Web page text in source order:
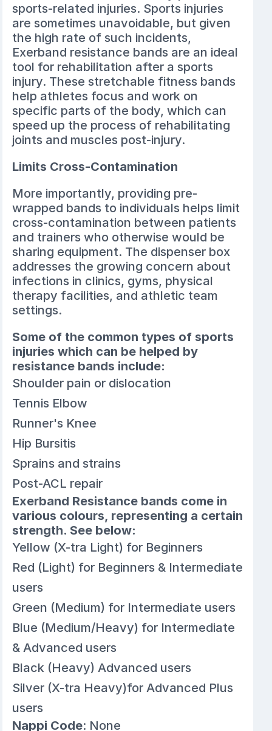
sports-related injuries. Sports injuries
are sometimes unavoidable, but given
the high rate of such incidents,
Exerband resistance bands are an ideal
tool for rehabilitation after a sports
injury. These stretchable fitness bands
help athletes focus and work on
specific parts of the body, which can
speed up the process of rehabilitating
joints and muscles post-injury.
Limits Cross-Contamination
More importantly, providing pre-
wrapped bands to individuals helps limit
cross-contamination between patients
and trainers who otherwise would be
sharing equipment. The dispenser box
addresses the growing concern about
infections in clinics, gyms, physical
therapy facilities, and athletic team
settings.
Some of the common types of sports
injuries which can be helped by
resistance bands include:
Shoulder pain or dislocation
Tennis Elbow
Runner's Knee
Hip Bursitis
Sprains and strains
Post-ACL repair
Exerband Resistance bands come in
various colours, representing a certain
strength. See below:
Yellow (X-tra Light) for Beginners
Red (Light) for Beginners & Intermediate
users
Green (Medium) for Intermediate users
Blue (Medium/Heavy) for Intermediate
& Advanced users
Black (Heavy) Advanced users
Silver (X-tra Heavy)for Advanced Plus
users
Nappi Code: None